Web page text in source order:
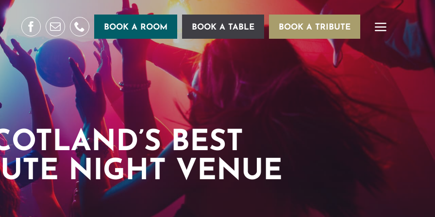
BOOK A ROOM BOOK A TABLE BOOK A TRIBUTE
BEST
NIGHT VENUE